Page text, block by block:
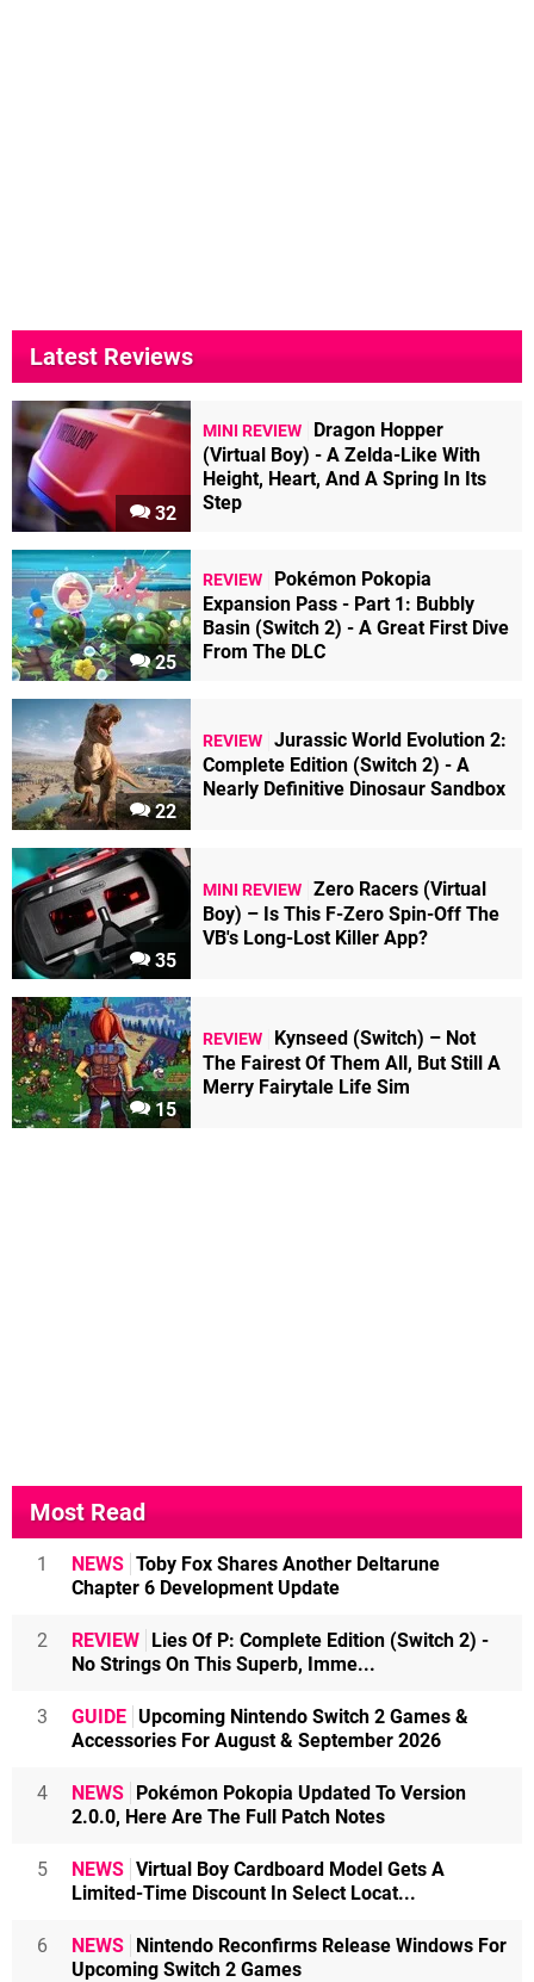
Latest Reviews
32
MINI REVIEW
Dragon Hopper
(Virtual Boy) - A Zelda-Like With
Height, Heart, And A Spring In Its
Step
25
REVIEW
Pokémon Pokopia
Expansion Pass - Part 1: Bubbly
Basin (Switch 2) - A Great First Dive
From The DLC
22
REVIEW Jurassic World Evolution 2:
Complete Edition (Switch 2) - A
Nearly Definitive Dinosaur Sandbox
35
MINI REVIEW Zero Racers (Virtual
Boy) – Is This F-Zero Spin-Off The
VB's Long-Lost Killer App?
15
REVIEW
Kynseed (Switch) – Not
The Fairest Of Them All, But Still A
Merry Fairytale Life Sim
Most Read
1 NEWS Toby Fox Shares Another Deltarune
Chapter 6 Development Update
2 REVIEW Lies Of P: Complete Edition (Switch 2) -
No Strings On This Superb, Imme...
3 GUIDE Upcoming Nintendo Switch 2 Games &
Accessories For August & September 2026
4 NEWS Pokémon Pokopia Updated To Version
2.0.0, Here Are The Full Patch Notes
5 NEWS Virtual Boy Cardboard Model Gets A
Limited-Time Discount In Select Locat...
6 NEWS Nintendo Reconfirms Release Windows For
Upcoming Switch 2 Games